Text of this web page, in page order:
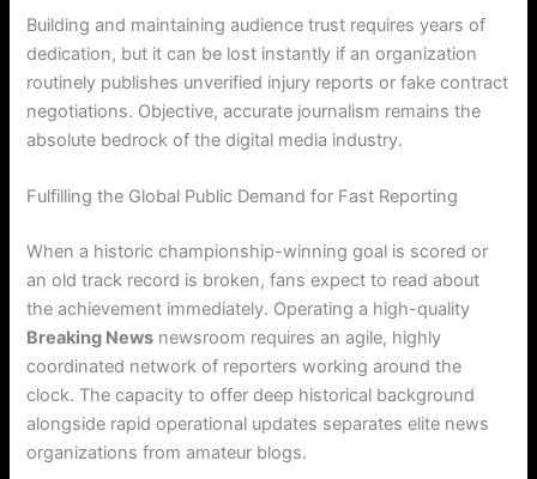
Building and maintaining audience trust requires years of
dedication, but it can be lost instantly if an organization
routinely publishes unverified injury reports or fake contract
negotiations. Objective, accurate journalism remains the
absolute bedrock of the digital media industry.
Fulfilling the Global Public Demand for Fast Reporting
When a historic championship-winning goal is scored or
an old track record is broken, fans expect to read about
the achievement immediately. Operating a high-quality
Breaking News newsroom requires an agile, highly
coordinated network of reporters working around the
clock. The capacity to offer deep historical background
alongside rapid operational updates separates elite news
organizations from amateur blogs.